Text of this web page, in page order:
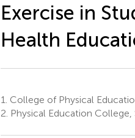
Exercise in
Health
1. College of Physical
2. Physical Education College,